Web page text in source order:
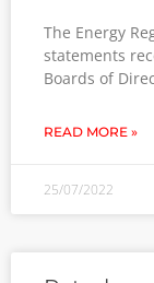
The Energy
statements
Boards of
READ MORE »
25/07/2022